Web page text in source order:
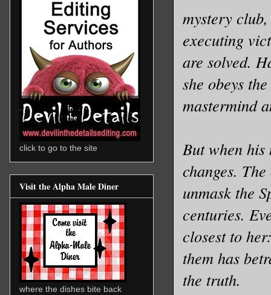
mystery
executing
are solved.
she obeys
mastermind
But when his
changes.
unmask the
centuries.
closest to
them has
the truth.
click to go to the site
Visit the Alpha Male Diner
where the dishes bite back